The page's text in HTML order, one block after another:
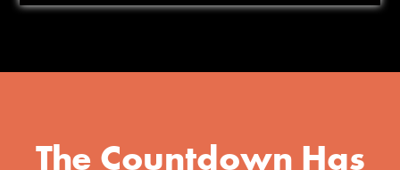
The Countdown Has